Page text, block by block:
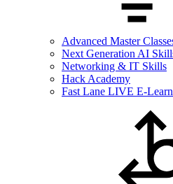
Advanced Master
Next Generation AI
Networking & IT Skills
Hack Academy
Fast Lane LIVE E-